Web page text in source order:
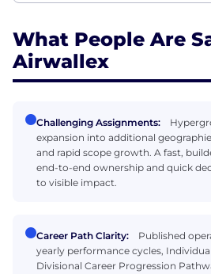
What People Are
Airwallex
Challenging Assignments:
expansion into additional
and rapid scope growth. A fast,
end-to-end ownership and quick
to visible impact.
Career Path Clarity:
Published
yearly performance cycles,
Divisional Career Progression